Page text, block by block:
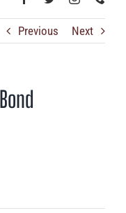
Previous Next